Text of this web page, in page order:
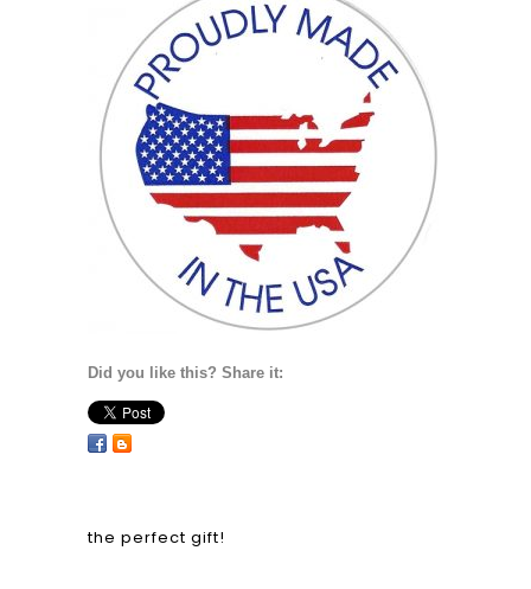
Did you like this? Share it:
the perfect gift!